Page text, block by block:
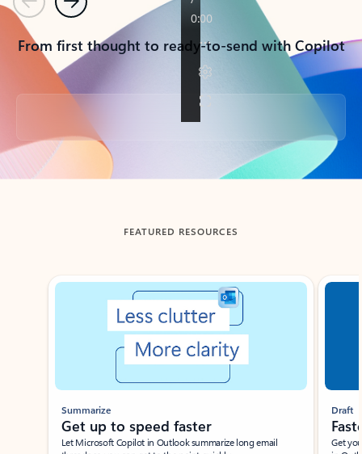
PreviousNext
From first thought to ready-to-send with Copilot
Back to tabs
FEATURED RESOURCES
Showing slide 1 of 3
Summarize
Get up to speed faster ​
Let Microsoft Copilot in Outlook summarize long email
Draft
Get